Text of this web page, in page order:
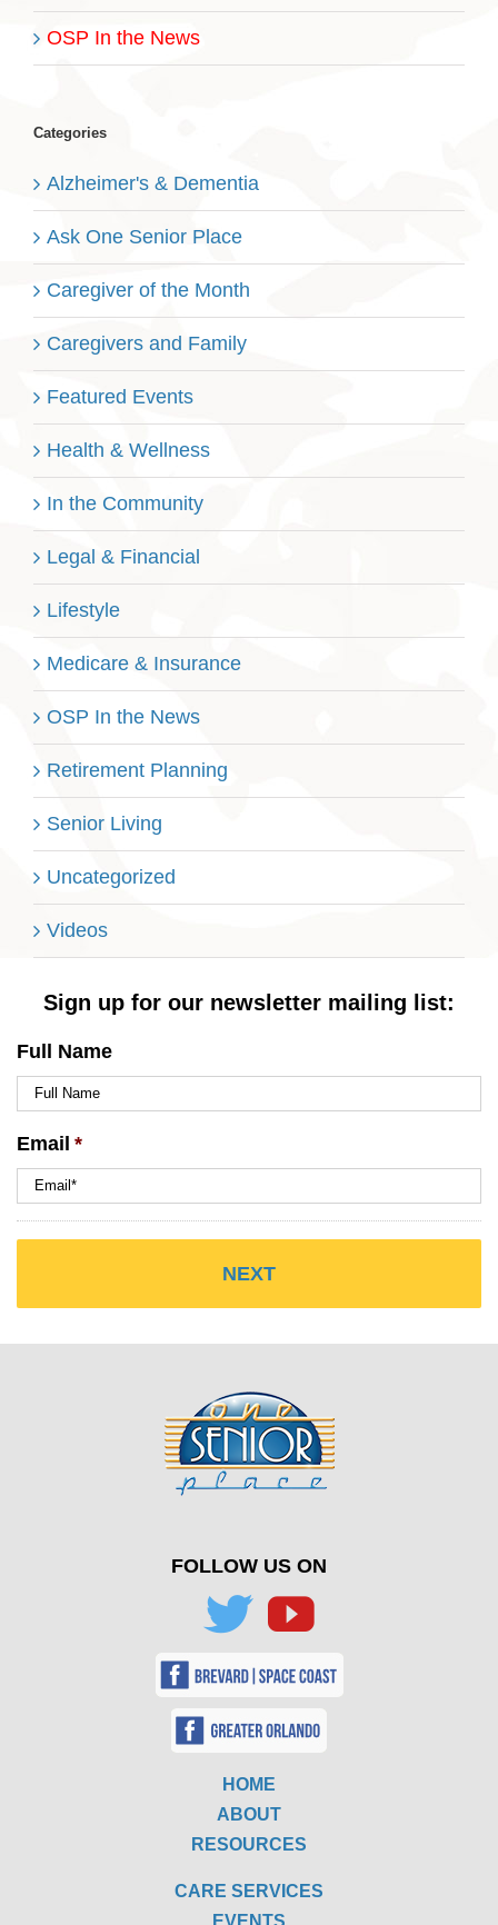
OSP In the News
Categories
Alzheimer's & Dementia
Ask One Senior Place
Caregiver of the Month
Caregivers and Family
Featured Events
Health & Wellness
In the Community
Legal & Financial
Lifestyle
Medicare & Insurance
OSP In the News
Retirement Planning
Senior Living
Uncategorized
Videos
Sign up for our newsletter mailing list:
Full Name
Email *
FOLLOW US ON
HOME
ABOUT
RESOURCES
CARE SERVICES
EVENTS